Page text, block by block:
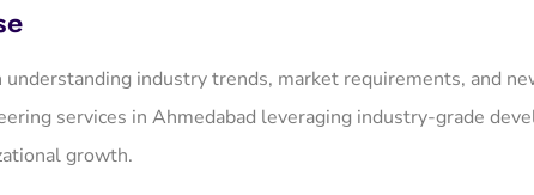
industry trends, market requirements, and
services in Ahmedabad leveraging industry-grade
growth.